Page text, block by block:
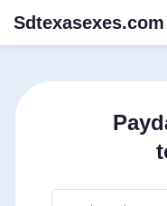
Sdtexasexes.com